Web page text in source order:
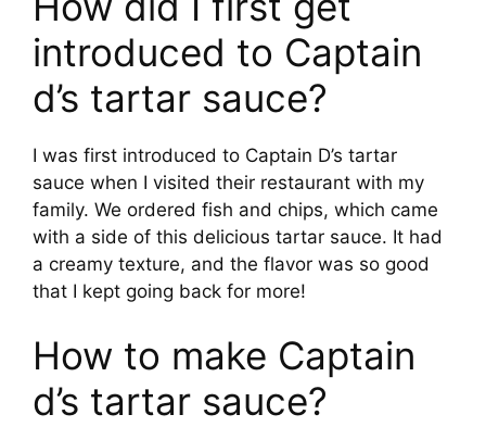
introduced to Captain
d’s tartar sauce?
I was first introduced to Captain D’s tartar
sauce when I visited their restaurant with my
family. We ordered fish and chips, which came
with a side of this delicious tartar sauce. It had
a creamy texture, and the flavor was so good
that I kept going back for more!
How to make Captain
d’s tartar sauce?